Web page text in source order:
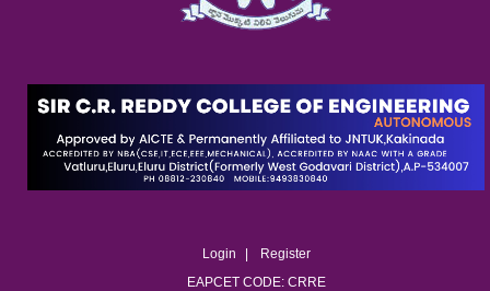
Login
Register
EAPCET CODE: CRRE